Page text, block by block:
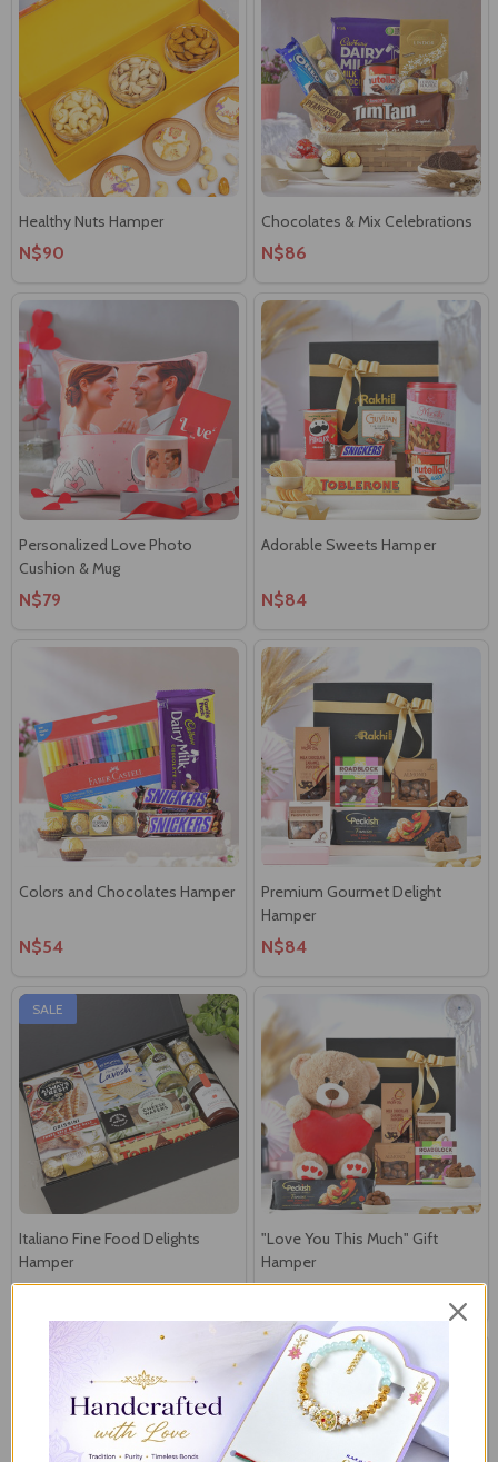
Healthy Nuts Hamper
N$90
Chocolates & Mix Celebrations
N$86
Personalized Love Photo
Cushion & Mug
N$79
Adorable Sweets Hamper
N$84
Colors and Chocolates Hamper
N$54
Premium Gourmet Delight
Hamper
N$84
SALE
Italiano Fine Food Delights
Hamper
"Love You This Much" Gift
Hamper